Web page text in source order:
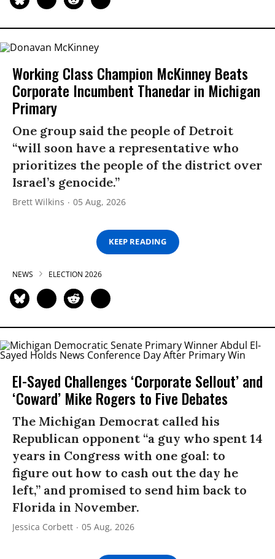
Working Class Champion McKinney Beats
Corporate Incumbent Thanedar in Michigan
Primary
One group said the people of Detroit
“will soon have a representative who
prioritizes the people of the district over
Israel’s genocide.”
Brett Wilkins 05 Aug, 2026
KEEP READING
NEWS ELECTION 2026
El-Sayed Challenges ‘Corporate Sellout’ and
‘Coward’ Mike Rogers to Five Debates
The Michigan Democrat called his
Republican opponent “a guy who spent 14
years in Congress with one goal: to
figure out how to cash out the day he
left,” and promised to send him back to
Florida in November.
Jessica Corbett 05 Aug, 2026